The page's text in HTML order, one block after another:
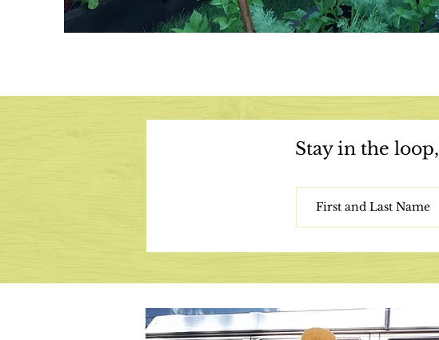
Stay in the loop,